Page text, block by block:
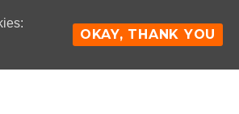
OKAY, THANK YOU